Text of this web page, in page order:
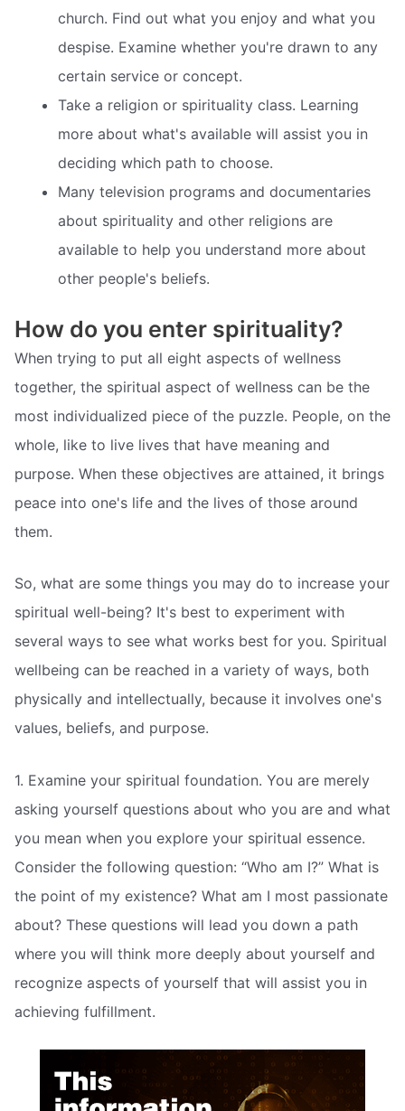
church. Find out what you enjoy and what you
despise. Examine whether you're drawn to any
certain service or concept.
Take a religion or spirituality class. Learning
more about what's available will assist you in
deciding which path to choose.
Many television programs and documentaries
about spirituality and other religions are
available to help you understand more about
other people's beliefs.
How do you enter spirituality?
When trying to put all eight aspects of wellness
together, the spiritual aspect of wellness can be the
most individualized piece of the puzzle. People, on the
whole, like to live lives that have meaning and
purpose. When these objectives are attained, it brings
peace into one's life and the lives of those around
them.
So, what are some things you may do to increase your
spiritual well-being? It's best to experiment with
several ways to see what works best for you. Spiritual
wellbeing can be reached in a variety of ways, both
physically and intellectually, because it involves one's
values, beliefs, and purpose.
1. Examine your spiritual foundation. You are merely
asking yourself questions about who you are and what
you mean when you explore your spiritual essence.
Consider the following question: “Who am I?” What is
the point of my existence? What am I most passionate
about? These questions will lead you down a path
where you will think more deeply about yourself and
recognize aspects of yourself that will assist you in
achieving fulfillment.